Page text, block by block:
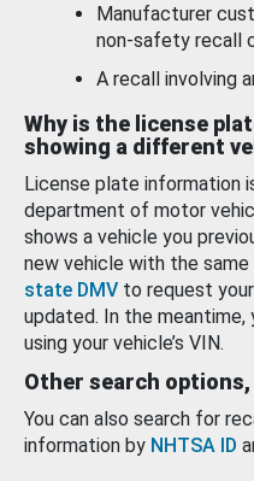
Manufacturer
non-safety recall
A recall involving
Why is the license
showing a different
License plate information
department of motor
shows a vehicle you
new vehicle with the
state DMV to request
updated. In the meantime,
using your vehicle’s VIN.
Other search options,
You can also search for
information by NHTSA ID